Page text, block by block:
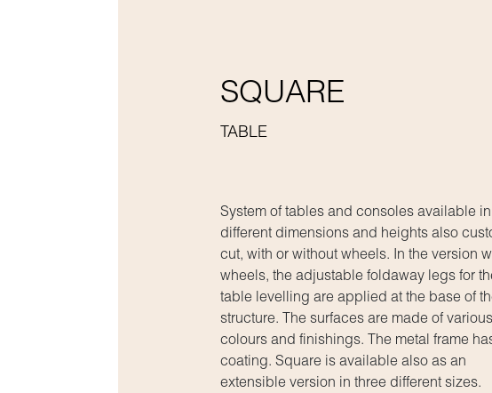
SQUARE
TABLE
System of tables and consoles available in
different dimensions and heights also
cut, with or without wheels. In the version
wheels, the adjustable foldaway legs for
table levelling are applied at the base of
structure. The surfaces are made of
colours and finishings. The metal frame
coating. Square is available also as an
extensible version in three different sizes.